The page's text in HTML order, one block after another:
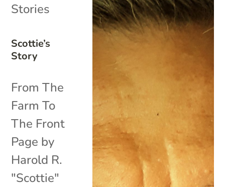
Scottie’s
Story
Stories
From The
Farm To
The Front
Page by
Harold R.
"Scottie"